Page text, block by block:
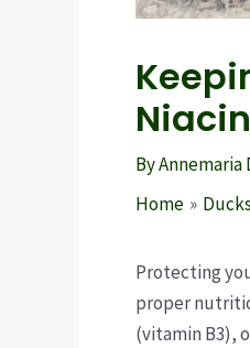
ByAnnemaria
Home
Ducks
Protecting
proper
(vitamin B3),